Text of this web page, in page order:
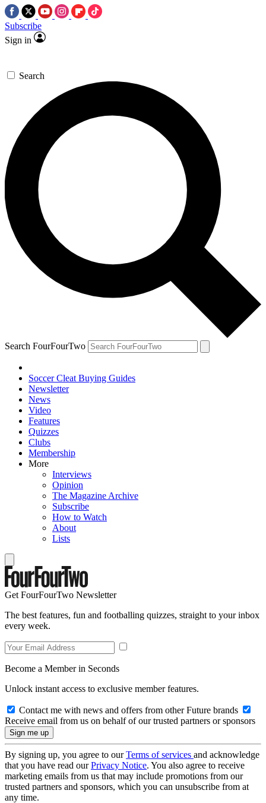
Subscribe
Sign in
Search
Search FourFourTwo
Soccer Cleat Buying Guides
Newsletter
News
Video
Features
Quizzes
Clubs
Membership
More
Interviews
Opinion
The Magazine Archive
Subscribe
How to Watch
About
Lists
Get FourFourTwo Newsletter
The best features, fun and footballing quizzes, straight to your inbox
every week.
Become a Member in Seconds
Unlock instant access to exclusive member features.
Contact me with news and offers from other Future brands
Receive email from us on behalf of our trusted partners or sponsors
By signing up, you agree to ourTerms of services and acknowledge
that you have read ourPrivacy Notice. You also agree to receive
marketing emails from us that may include promotions from our
trusted partners and sponsors, which you can unsubscribe from at
any time.